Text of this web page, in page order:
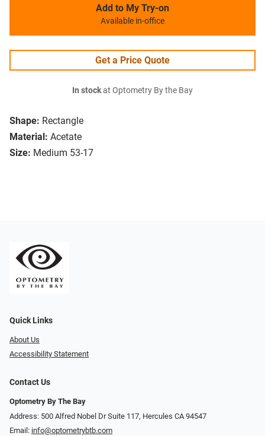
Shape: Rectangle
Material: Acetate
Size: Medium 53-17
Add to My Try-on
Available in-office
Get a Price Quote
In stockat Optometry By the Bay
Quick Links
About Us
Accessibility Statement
Contact Us
Optometry By The Bay
Address: 500 Alfred Nobel Dr Suite 117, Hercules CA 94547
Email: info@optometrybtb.com